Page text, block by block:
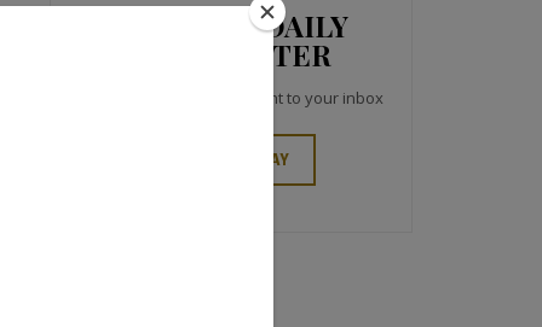
JCK NEWS DAILY
NEWSLETTER
Top industry headlines right to your inbox
SIGN UP TODAY